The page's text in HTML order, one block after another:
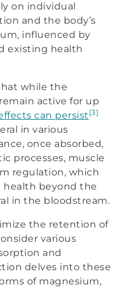
on individual
and the body’s
influenced by
existing health
while the
active for up
can persist [3]
in various
once absorbed,
processes, muscle
regulation, which
health beyond the
in the bloodstream.
the retention of
various
and
delves into these
of magnesium,